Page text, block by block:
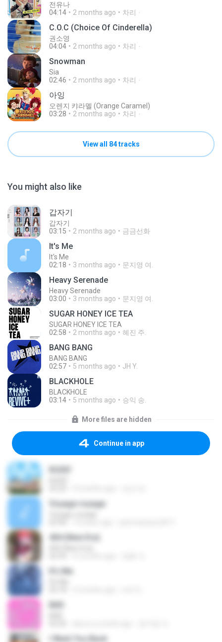
전유나
04:14
2 months ago 차리ᆞ
C.O.C (Choice Of Cinderella)
권소영
04:04
2 months ago 차리ᆞ
Snowman
Sia
02:46
2 months ago 차리ᆞ
아잉
오렌지 캬라멜 (Orange Caramel)
03:28
2 months ago 차리ᆞ
View all 84 tracks
You might also like
갑자기
갑자기
03:15
2 months ago 금금선화
It′s Me
It′s Me
02:18
3 months ago 문지영 여.
Heavy Serenade
Heavy Serenade
03:00
3 months ago 문지영 여.
SUGAR HONEY ICE TEA
SUGAR HONEY ICE TEA
02:58
2 months ago 혜진 주.
BANG BANG
BANG BANG
02:57
5 months ago JH Y.
BLACKHOLE
BLACKHOLE
03:14
5 months ago 승익 송.
More files are hidden
Continue in app
Voyage voyage
404 (New Era)
It′s Me
BAD
I Want You Back